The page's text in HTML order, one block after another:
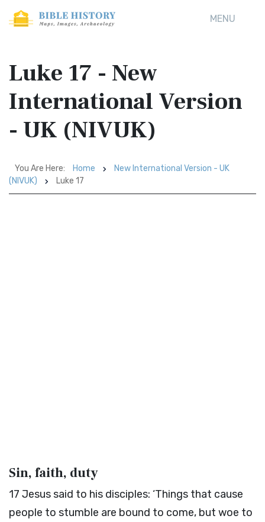
MENU
Luke 17 - New
International Version
- UK (NIVUK)
You Are Here: Home
New International Version - UK
(NIVUK)
Luke 17
Sin, faith, duty
17 Jesus said to his disciples: ‘Things that cause
people to stumble are bound to come, but woe to